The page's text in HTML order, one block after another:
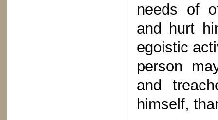
needs of
and hurt
egoistic
person
and
himself,